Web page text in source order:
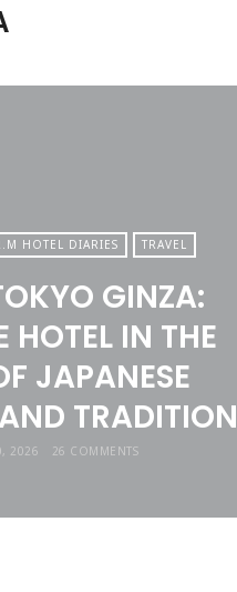
HOTEL DIARIES TRAVEL
GINZA:
HOTEL IN THE
JAPANESE
TRADITION
2026 26 COMMENTS